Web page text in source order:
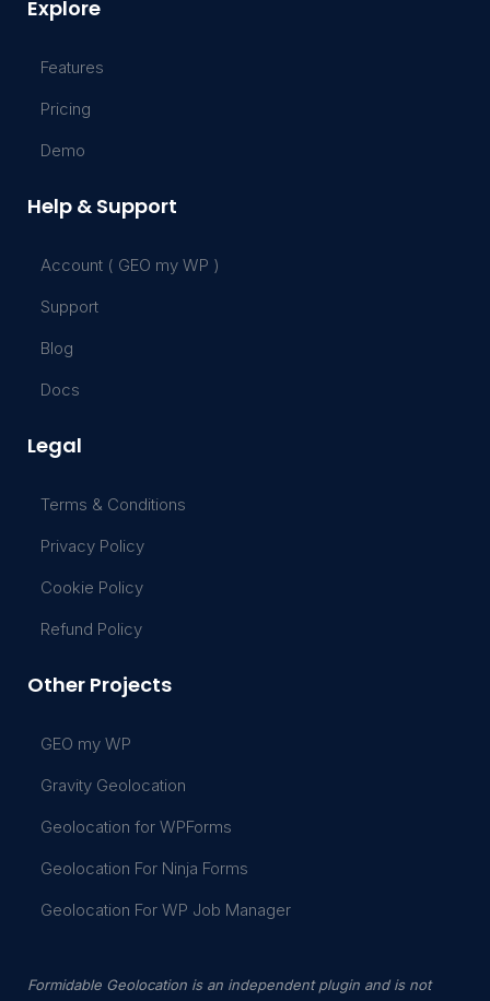
Explore
Features
Pricing
Demo
Help & Support
Account ( GEO my WP )
Support
Blog
Docs
Legal
Terms & Conditions
Privacy Policy
Cookie Policy
Refund Policy
Other Projects
GEO my WP
Gravity Geolocation
Geolocation for WPForms
Geolocation For Ninja Forms
Geolocation For WP Job Manager
Formidable Geolocation is an independent plugin and is not